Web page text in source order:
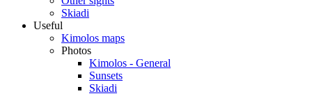
Skiadi
Useful
Kimolos maps
Photos
Kimolos - General
Sunsets
Skiadi